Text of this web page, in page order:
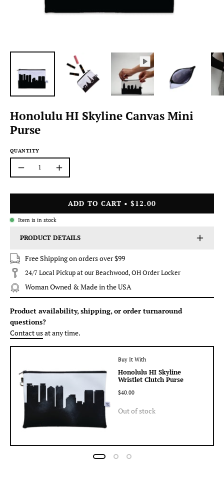
Honolulu HI Skyline Canvas Mini
Purse
QUANTITY
Quantity
Increase
ADD TO CART
$12.00
Item is in stock
PRODUCT DETAILS
Free Shipping on orders over $99
24/7 Local Pickup at our Beachwood, OH Order Locker
Woman Owned & Made in the USA
Product availability, shipping, or order turnaround
questions?
Contact usat any time.
Buy It With
Honolulu HI Skyline
Wristlet Clutch Purse
$40.00
Out of stock